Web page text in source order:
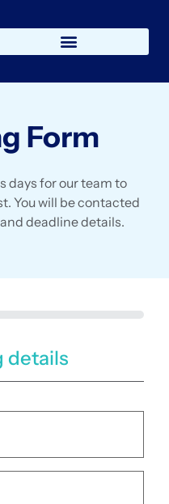
Form
days for our team to
You will be contacted
deadline details.
details